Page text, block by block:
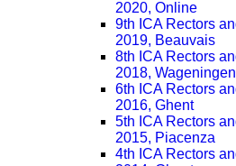
2020, Online
9th ICA Rectors
2019, Beauvais
8th ICA Rectors
2018, Wageningen
6th ICA Rectors
2016, Ghent
5th ICA Rectors
2015, Piacenza
4th ICA Rectors